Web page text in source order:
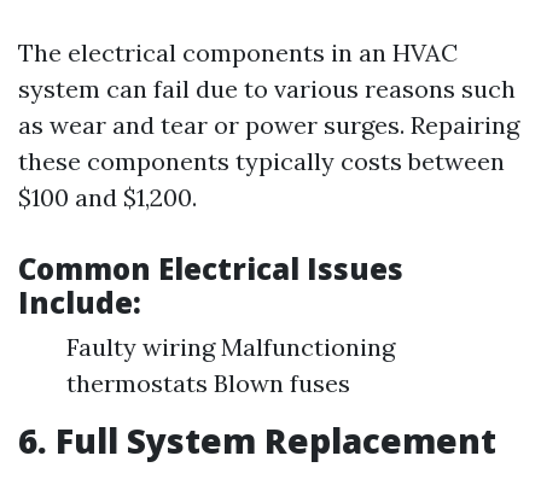
The electrical components in an HVAC
system can fail due to various reasons such
as wear and tear or power surges. Repairing
these components typically costs between
$100 and $1,200.
Common Electrical Issues
Include:
Faulty wiring Malfunctioning
thermostats Blown fuses
6. Full System Replacement